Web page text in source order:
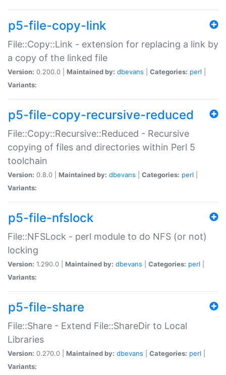
p5-file-copy-link
File::Copy::Link - extension for replacing a link by
a copy of the linked file
Version: 0.200.0 | Maintained by: dbevans Categories: perl
Variants:
p5-file-copy-recursive-reduced
File::Copy::Recursive::Reduced - Recursive
copying of files and directories within Perl 5
toolchain
Version: 0.8.0 | Maintained by: dbevans Categories: perl
Variants:
p5-file-nfslock
File::NFSLock - perl module to do NFS (or not)
locking
Version: 1.290.0 | Maintained by: dbevans Categories: perl
Variants:
p5-file-share
File::Share - Extend File::ShareDir to Local
Libraries
Version: 0.270.0 | Maintained by: dbevans Categories: perl
Variants: